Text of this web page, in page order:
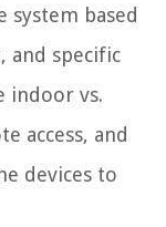
system based
and specific
indoor vs.
access, and
devices to